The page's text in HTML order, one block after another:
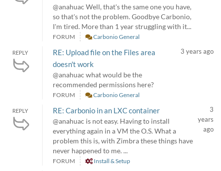
@anahuac Well, that's the same one you have,
so that's not the problem. Goodbye Carbonio,
I'm tired. More than 1 year struggling with it...
FORUM Carbonio General
REPLY
RE: Upload file on the Files area
doesn't work
@anahuac what would be the
recommended permissions here?
3 years ago
FORUM Carbonio General
REPLY RE: Carbonio in an LXC container
@anahuac is not easy. Having to install
everything again in a VM the O.S. What a
problem this is, with Zimbra these things have
never happened to me. ...
3
years
ago
FORUM Install & Setup